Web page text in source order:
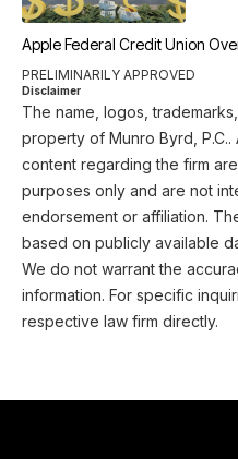
Apple Federal Credit Union
PRELIMINARILY APPROVED
Disclaimer
The name, logos,
property of Munro Byrd, P.C..
content regarding the firm
purposes only and are not
endorsement or affiliation.
based on publicly available
We do not warrant the
information. For specific
respective law firm directly.